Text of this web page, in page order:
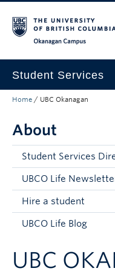
Student Services
New to UBC
Academic Success
Student Wellness
Campus Life
Career & Experience
Courses, Money & Enrolment
About
Home / UBC Okanagan
About
Student Services
UBCO Life
Hire a student
UBCO Life Blog
UBC